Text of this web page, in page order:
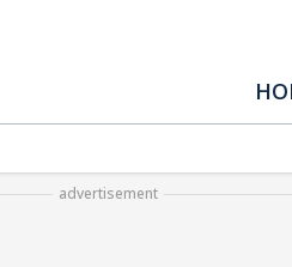
advertisement